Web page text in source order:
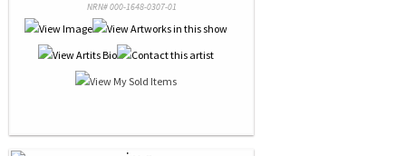
NRN# 000-1648-0307-01